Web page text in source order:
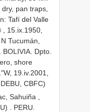
pan traps,
Tafí del Valle
15.ix.1950,
Tucumán,
. BOLIVIA. Dpto.
shore
19.iv.2001,
CBFC)
Sahuiña ,
PERU.